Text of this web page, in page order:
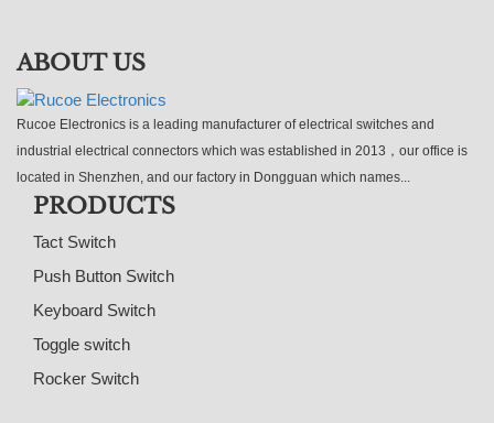
ABOUT US
Rucoe Electronics is a leading manufacturer of electrical switches and
industrial electrical connectors which was established in 2013，our office is
located in Shenzhen, and our factory in Dongguan which names...
PRODUCTS
Tact Switch
Push Button Switch
Keyboard Switch
Toggle switch
Rocker Switch